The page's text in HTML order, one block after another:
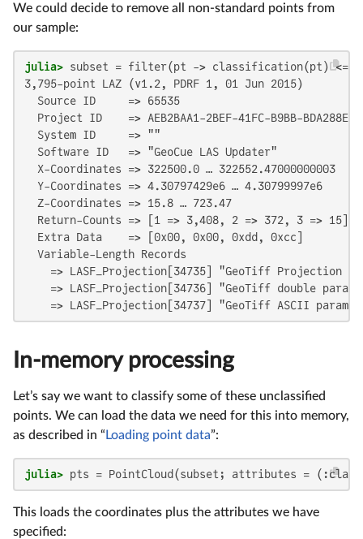
We could decide to remove all non-standard points from
our sample:
julia> subset = filter(pt -> classification(pt) <=
3,795-point LAZ (v1.2, PDRF 1, 01 Jun 2015)
  Source ID     => 65535
Project ID    => AEB2BAA1-2BEF-41FC-B9BB-
  System ID     => ""
  Software ID   => "GeoCue LAS Updater"
  X-Coordinates => 322500.0 … 322552.47000000003
  Y-Coordinates => 4.30797429e6 … 4.30799997e6
  Z-Coordinates => 15.8 … 723.47
  Return-Counts => [1 => 3,408, 2 => 372, 3 => 15]
  Extra Data    => [0x00, 0x00, 0xdd, 0xcc]
  Variable-Length Records
=> LASF_Projection[34735] "GeoTiff Projection
=> LASF_Projection[34736] "GeoTiff double
=> LASF_Projection[34737] "GeoTiff ASCII
In-memory processing
Let’s say we want to classify some of these unclassified
points. We can load the data we need for this into memory,
as described in “ Loading point data”:
julia> pts = PointCloud(subset; attributes =
This loads the coordinates plus the attributes we have
specified: